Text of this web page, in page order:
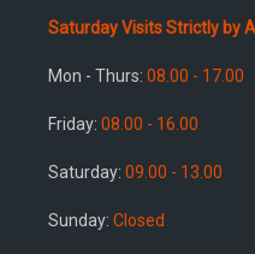
Saturday Visits Strictly by
Mon - Thurs: 08.00 - 17.00
Friday: 08.00 - 16.00
Saturday: 09.00 - 13.00
Sunday: Closed